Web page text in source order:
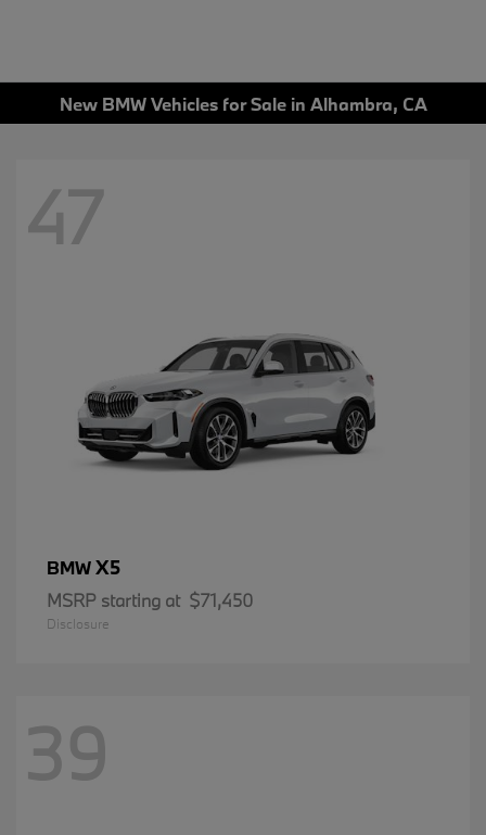
New BMW Vehicles for Sale in Alhambra, CA
47
BMWX5
MSRP starting at $71,450
Disclosure
39